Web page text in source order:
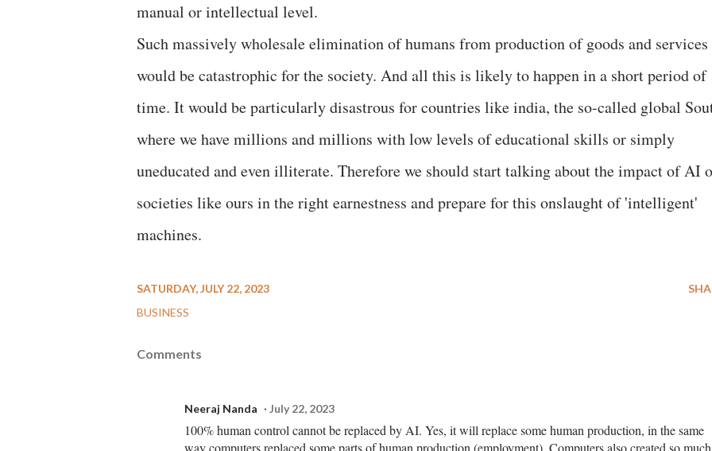
manual or intellectual level.
Such massively wholesale elimination of humans from production of goods and services
would be catastrophic for the society. And all this is likely to happen in a short period of
time. It would be particularly disastrous for countries like india, the so-called global
where we have millions and millions with low levels of educational skills or simply
uneducated and even illiterate. Therefore we should start talking about the impact of AI
societies like ours in the right earnestness and prepare for this onslaught of 'intelligent'
machines.
SATURDAY, JULY 22, 2023
BUSINESS
Comments
Neeraj Nanda July 22, 2023
100% human control cannot be replaced by AI. Yes, it will replace some human production, in the same
way computers replaced some parts of human production (employment). Computers also created so much